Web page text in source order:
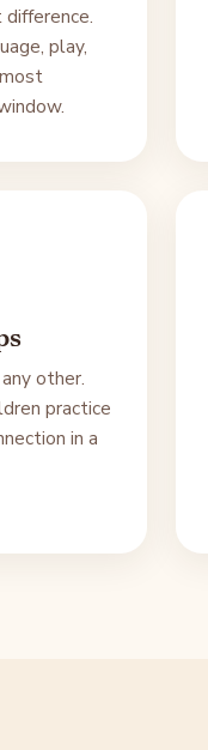
play,
other.
practice
in a